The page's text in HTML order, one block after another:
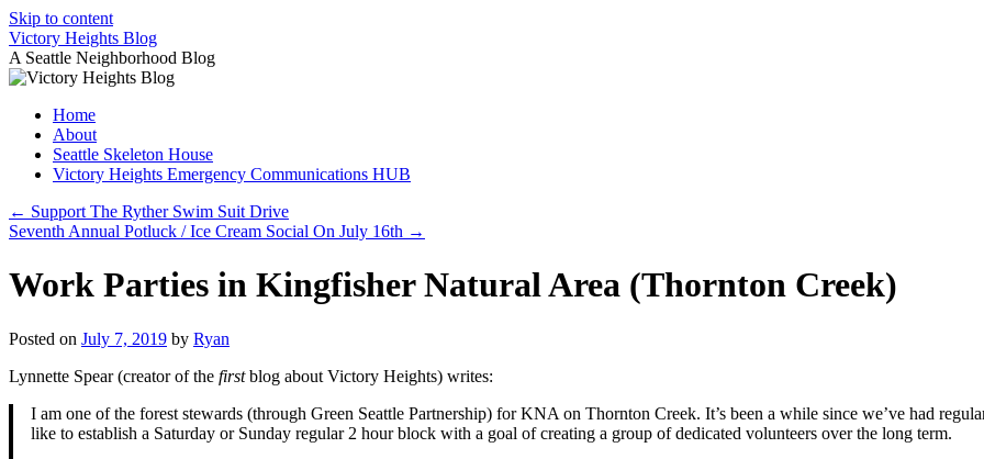
Skip to content
Victory Heights Blog
A Seattle Neighborhood Blog
Home
About
Seattle Skeleton House
Victory Heights Emergency Communications HUB
← Support The Ryther Swim Suit Drive
Seventh Annual Potluck / Ice Cream Social On July 16th →
Work Parties in Kingfisher Natural Area (Thornton Creek)
Posted on July 7, 2019 by Ryan
Lynnette Spear (creator of the firstblog about Victory Heights) writes:
I am one of the forest stewards (through Green Seattle Partnership) for KNA on Thornton Creek. It’s been a while since we’ve had
like to establish a Saturday or Sunday regular 2 hour block with a goal of creating a group of dedicated volunteers over the long term.